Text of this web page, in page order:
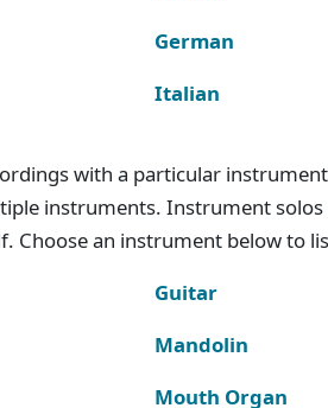
German
Italian
with a particular
instruments. Instrument
Choose an instrument below to
Guitar
Mandolin
Mouth Organ